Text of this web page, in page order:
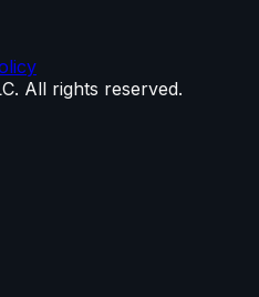
All rights reserved.